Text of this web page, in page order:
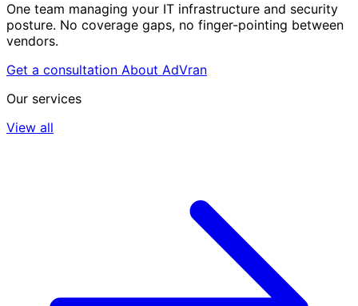
One team managing your IT infrastructure and security
posture. No coverage gaps, no finger-pointing between
vendors.
Get a consultation About AdVran
Our services
View all